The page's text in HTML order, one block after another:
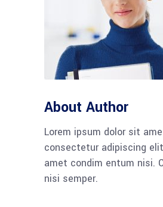
About Author
Lorem ipsum dolor sit
consectetur adipiscing
amet condim entum nisi.
nisi semper.